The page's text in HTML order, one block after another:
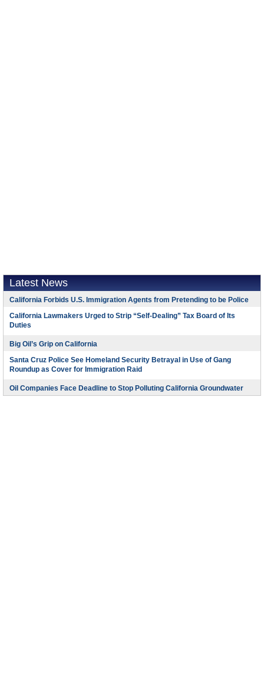
Latest News
California Forbids U.S. Immigration Agents from Pretending to be Police
California Lawmakers Urged to Strip “Self-Dealing” Tax Board of Its
Duties
Big Oil’s Grip on California
Santa Cruz Police See Homeland Security Betrayal in Use of Gang
Roundup as Cover for Immigration Raid
Oil Companies Face Deadline to Stop Polluting California Groundwater